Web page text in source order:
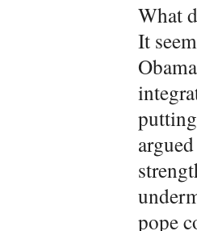
What
It
pope